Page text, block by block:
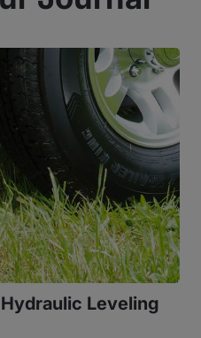
Leveling